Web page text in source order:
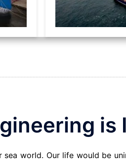
is
world. Our life would be